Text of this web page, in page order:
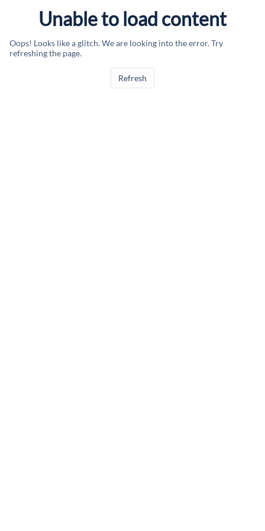
Unable to load content
Oops! Looks like a glitch. We are looking into the error. Try
refreshing the page.
Refresh